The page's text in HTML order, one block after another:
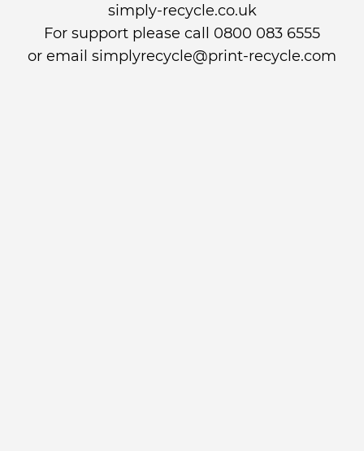
simply-recycle.co.uk
For support please call 0800 083 6555
or email simplyrecycle@print-recycle.com